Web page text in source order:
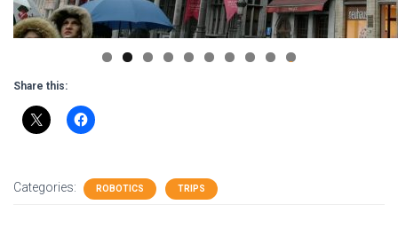
0
Share this:
Categories: ROBOTICS TRIPS